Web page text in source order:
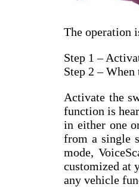
The operation
Step 1 –
Step 2 –
Activate the
function is
in either one
from a single
mode,
customized at
any vehicle